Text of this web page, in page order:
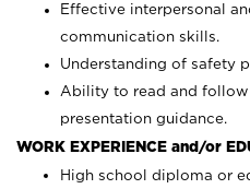
Effective interpersonal
communication skills.
Understanding of safety
Ability to read and
presentation guidance.
WORK EXPERIENCE and/or
High school diploma or